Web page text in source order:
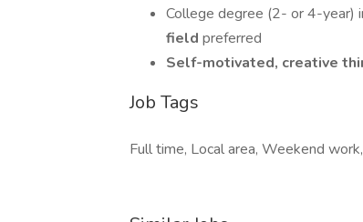
College degree (2- or 4-year)
field preferred
Self-motivated, creative
Job Tags
Full time, Local area, Weekend work,